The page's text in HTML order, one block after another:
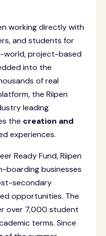
working directly with
and students for
world, project-based
into the
of real
the Riipen
leading
the creation and
experiences.
Ready Fund, Riipen
boarding businesses
secondary
opportunities. The
over 7,000 student
terms. Since